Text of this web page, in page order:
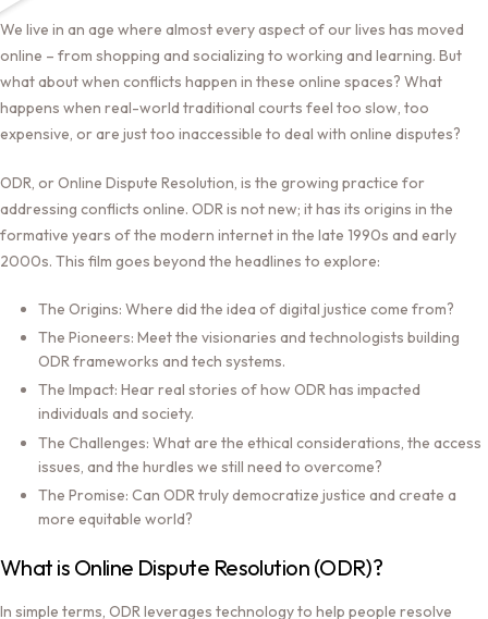
We live in an age where almost every aspect of our lives has moved
online – from shopping and socializing to working and learning. But
what about when conflicts happen in these online spaces? What
happens when real-world traditional courts feel too slow, too
expensive, or are just too inaccessible to deal with online disputes?
ODR, or Online Dispute Resolution, is the growing practice for
addressing conflicts online. ODR is not new; it has its origins in the
formative years of the modern internet in the late 1990s and early
2000s. This film goes beyond the headlines to explore:
The Origins: Where did the idea of digital justice come from?
The Pioneers: Meet the visionaries and technologists building
ODR frameworks and tech systems.
The Impact: Hear real stories of how ODR has impacted
individuals and society.
The Challenges: What are the ethical considerations, the access
issues, and the hurdles we still need to overcome?
The Promise: Can ODR truly democratize justice and create a
more equitable world?
What is Online Dispute Resolution (ODR)?
In simple terms, ODR leverages technology to help people resolve